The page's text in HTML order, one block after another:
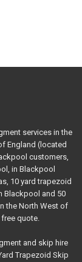
services in the
England (located
customers,
in Blackpool
10 yard trapezoid
Blackpool and 50
the North West of
free quote.
and skip hire
Trapezoid Skip